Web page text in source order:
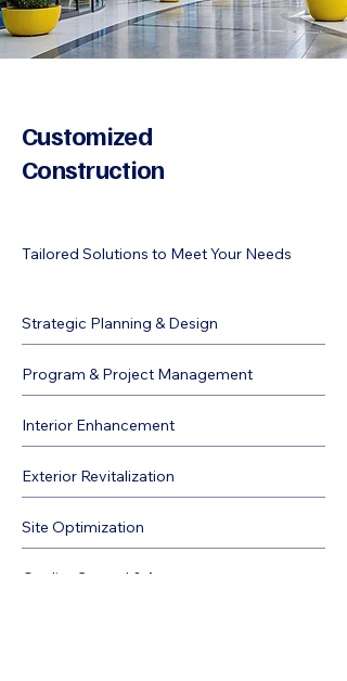
Customized
Construction
Tailored Solutions to Meet Your Needs
Strategic Planning & Design
Program & Project Management
Interior Enhancement
Exterior Revitalization
Site Optimization
Quality Control & Assurance